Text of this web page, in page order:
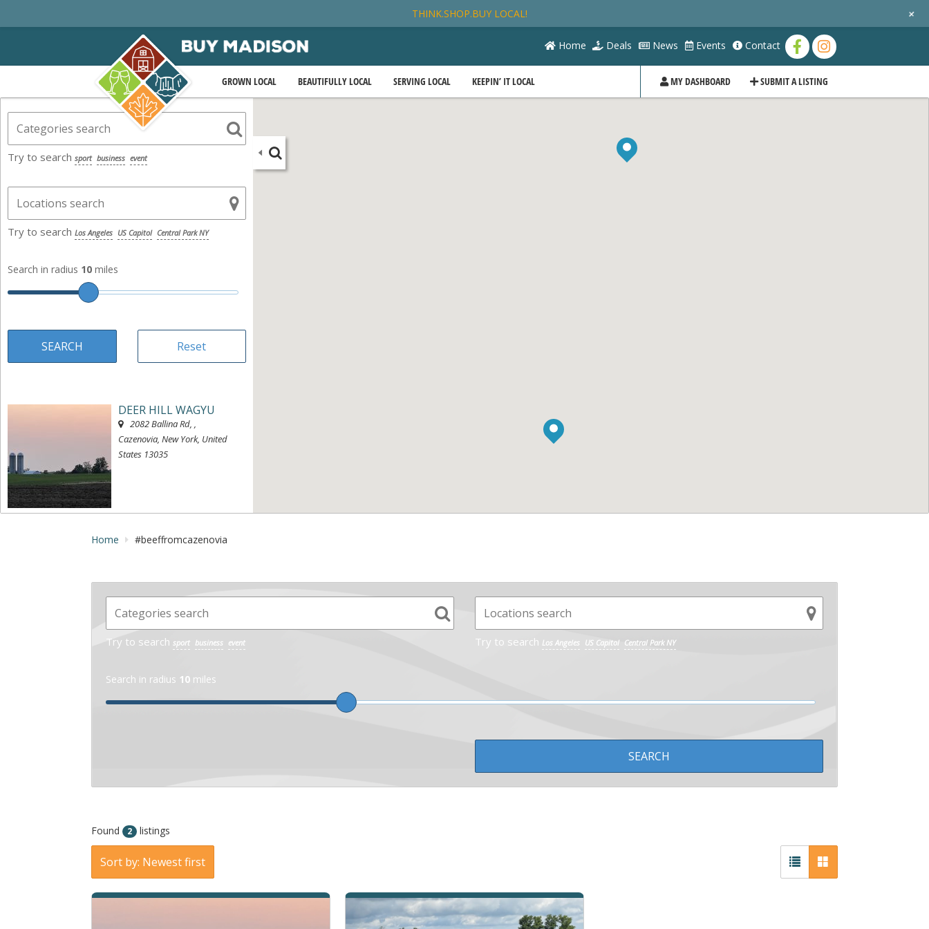
Home Deals News Events Contact
GROWN LOCAL BEAUTIFULLY LOCAL SERVING LOCAL KEEPIN’ IT LOCAL SUBMIT A LISTING
MY DASHBOARD
Try to search sport business event
Try to search Los Angeles US Capitol Central Park NY
Search in radius 10 miles
DEER HILL WAGYU
2082 Ballina Rd, ,
Cazenovia, New York, United
States 13035
MEANT TO B ACRES
2683 Freber Rd, ,
Chittenango, New York, United
View on map »
Home #beeffromcazenovia
Try to search sport business event Try to search Los Angeles US Capitol Central Park NY
Search in radius 10 miles
Found 2 listings
Sort by: Newest first
THINK.SHOP.BUY LOCAL! +